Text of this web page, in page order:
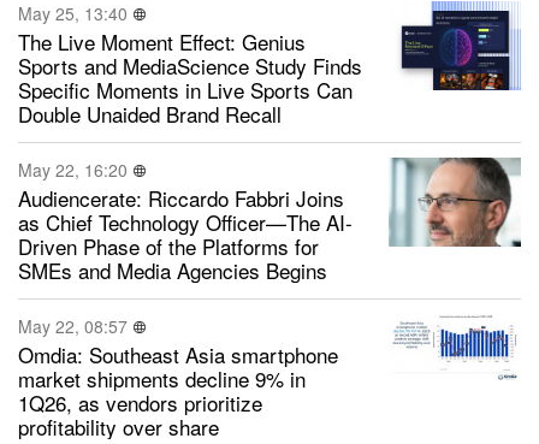
May 25, 13:40
The Live Moment Effect: Genius
Sports and MediaScience Study Finds
Specific Moments in Live Sports Can
Double Unaided Brand Recall
May 22, 16:20
Audiencerate: Riccardo Fabbri Joins
as Chief Technology Officer—The AI-
Driven Phase of the Platforms for
SMEs and Media Agencies Begins
May 22, 08:57
Omdia: Southeast Asia smartphone
market shipments decline 9% in
1Q26, as vendors prioritize
profitability over share